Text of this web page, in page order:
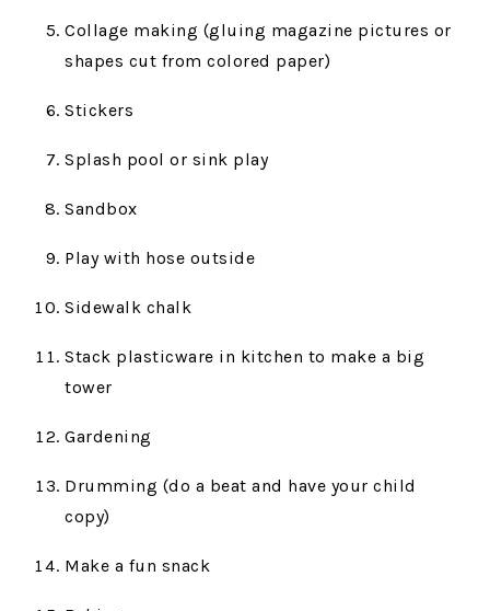
Collage making (gluing magazine pictures or
shapes cut from colored paper)
Stickers
Splash pool or sink play
Sandbox
Play with hose outside
Sidewalk chalk
Stack plasticware in kitchen to make a big
tower
Gardening
Drumming (do a beat and have your child
copy)
Make a fun snack